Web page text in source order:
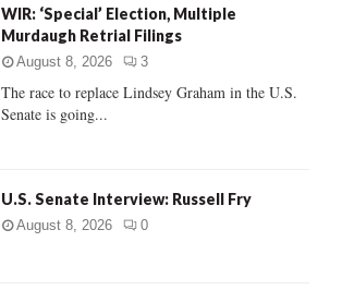
C
WIR: ‘Special’ Election, Multiple
Murdaugh Retrial Filings
August 8, 2026 3
The race to replace Lindsey Graham in the U.S.
Senate is going...
U.S. Senate Interview: Russell Fry
August 8, 2026 0